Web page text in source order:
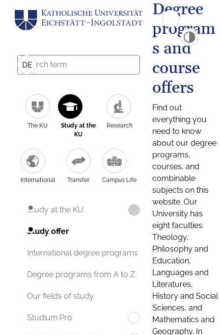
DE
The KU
Study at the
KU
Research
International Transfer Campus Life
Study at the KU
Study offer
International degree programs
Degree programs from A to Z
Our fields of study
Studium.Pro
Degree
program
s and
course
offers
Find out
everything you
need to know
about our degree
programs,
courses, and
combinable
subjects on this
website. Our
University has
eight faculties:
Theology,
Philosophy and
Education,
Languages and
Literatures,
History and Social
Sciences, and
Mathematics and
Geography. In